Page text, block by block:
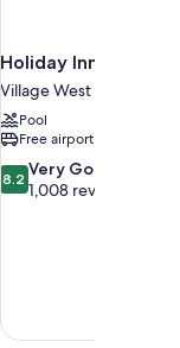
Holiday Inn Fargo
Village West
Pool
Free airport shuttle
8.2
out
8.2 Very Good
1,008 reviews